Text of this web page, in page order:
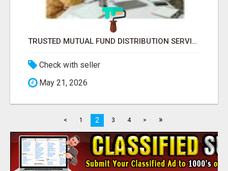
TRUSTED MUTUAL FUND DISTRIBUTION SERVICES FOR INVESTMENT PLANNING
Check with seller
May 21, 2026
< 1 2 3 4 > »